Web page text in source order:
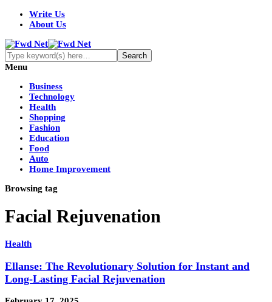
Write Us
About Us
Menu
Business
Technology
Health
Shopping
Fashion
Education
Food
Auto
Home Improvement
Browsing tag
Facial Rejuvenation
Health
Ellanse: The Revolutionary Solution for Instant and
Long-Lasting Facial Rejuvenation